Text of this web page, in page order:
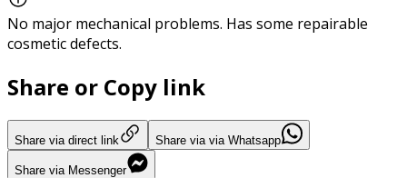
No major mechanical problems. Has some repairable
cosmetic defects.
Share or Copy link
Share via direct link Share via via Whatsapp
Share via Messenger